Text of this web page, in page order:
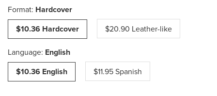
Format: Hardcover
$10.36 Hardcover
$20.90 Leather-like
Language: English
$10.36 English
$11.95 Spanish